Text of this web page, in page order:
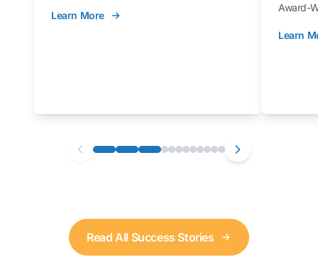
Learn More
Award-
Learn
Read All Success Stories